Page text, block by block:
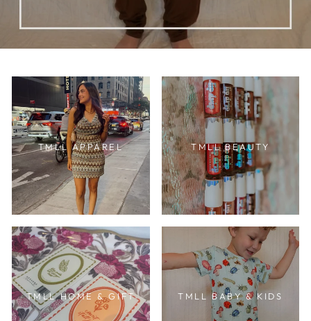
TMLL APPAREL TMLL BEAUTY
TMLL HOME & GIFT TMLL BABY & KIDS